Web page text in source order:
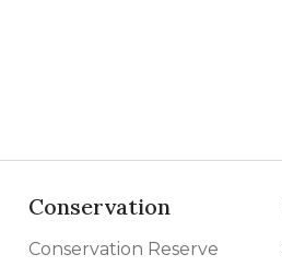
Conservation
Conservation Reserve